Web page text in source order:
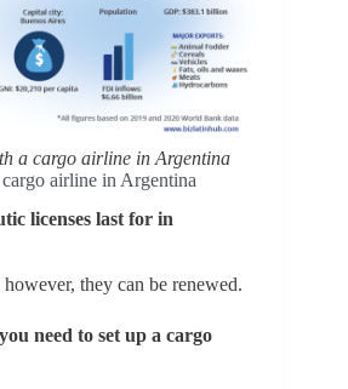
a cargo airline in Argentina
airline in Argentina
licenses last for in
they can be renewed.
need to set up a cargo